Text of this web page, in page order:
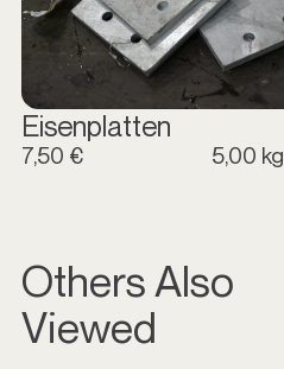
Eisenplatten
7,50 € 5,00 kg
Others Also
Viewed